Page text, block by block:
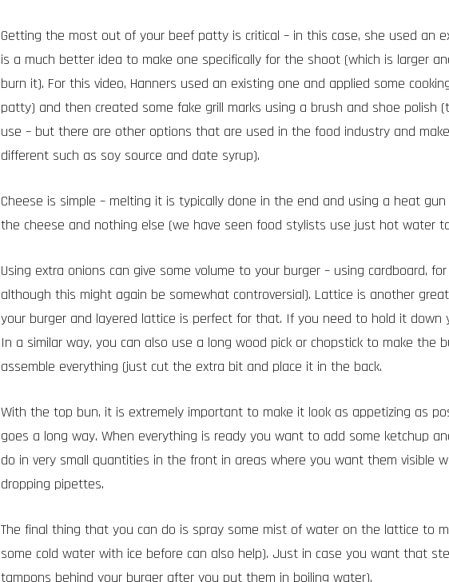
Getting the most out of your beef patty is critical – in this case, she used an
is a much better idea to make one specifically for the shoot (which is larger
burn it). For this video, Hanners used an existing one and applied some
patty) and then created some fake grill marks using a brush and shoe polish
use – but there are other options that are used in the food industry and
different such as soy source and date syrup).
Cheese is simple – melting it is typically done in the end and using a heat
the cheese and nothing else (we have seen food stylists use just hot water
Using extra onions can give some volume to your burger – using cardboard,
although this might again be somewhat controversial). Lattice is another
your burger and layered lattice is perfect for that. If you need to hold it down
In a similar way, you can also use a long wood pick or chopstick to make the
assemble everything (just cut the extra bit and place it in the back.
With the top bun, it is extremely important to make it look as appetizing as
goes a long way. When everything is ready you want to add some ketchup
do in very small quantities in the front in areas where you want them visible
dropping pipettes.
The final thing that you can do is spray some mist of water on the lattice to
some cold water with ice before can also help). Just in case you want that
tampons behind your burger after you put them in boiling water).